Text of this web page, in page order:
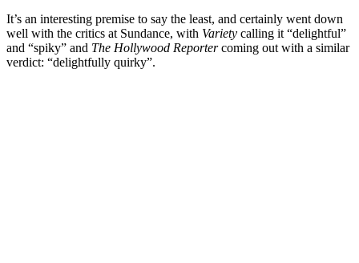
It’s an interesting premise to say the least, and certainly went down
well with the critics at Sundance, with Variety calling it “delightful”
and “spiky” and The Hollywood Reportercoming out with a similar
verdict: “delightfully quirky”.